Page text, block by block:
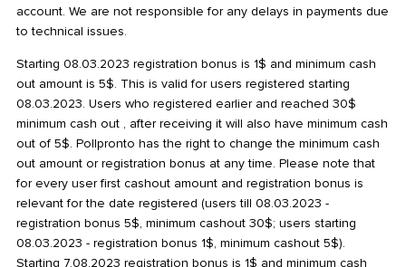
account. We are not responsible for any delays in payments due
to technical issues.
Starting 08.03.2023 registration bonus is 1$ and minimum cash
out amount is 5$. This is valid for users registered starting
08.03.2023. Users who registered earlier and reached 30$
minimum cash out , after receiving it will also have minimum cash
out of 5$. Pollpronto has the right to change the minimum cash
out amount or registration bonus at any time. Please note that
for every user first cashout amount and registration bonus is
relevant for the date registered (users till 08.03.2023 -
registration bonus 5$, minimum cashout 30$; users starting
08.03.2023 - registration bonus 1$, minimum cashout 5$).
Starting 7.08.2023 registration bonus is 1$ and minimum cash